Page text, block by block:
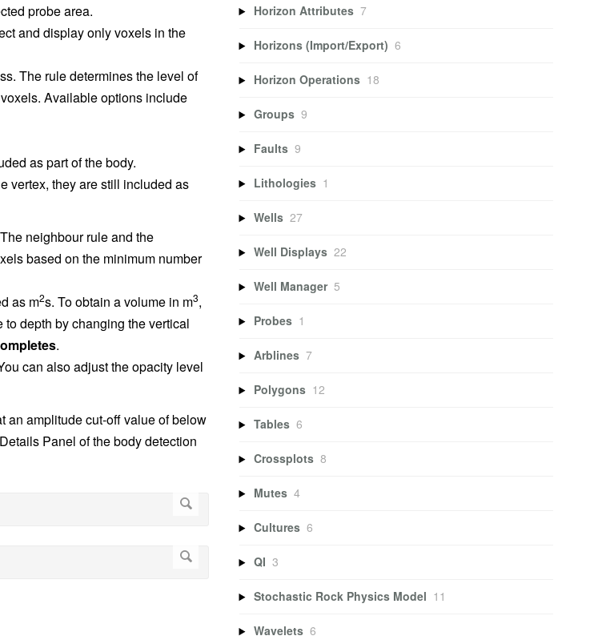
probe area.
and display only voxels in the
The rule determines the level of
Available options include
as part of the body.
vertex, they are still included as
neighbour rule and the
based on the minimum number
as m2s. To obtain a volume in m3,
depth by changing the vertical
.
can also adjust the opacity level
an amplitude cut-off value of below
Panel of the body detection
Horizon Attributes 7
Horizons (Import/Export) 6
Horizon Operations 18
Groups 9
Faults 9
Lithologies 1
Wells 27
Well Displays 22
Well Manager 5
Probes 1
Arblines 7
Polygons 12
Tables 6
Crossplots 8
Mutes 4
Cultures 6
QI 3
Stochastic Rock Physics Model 11
Wavelets 6